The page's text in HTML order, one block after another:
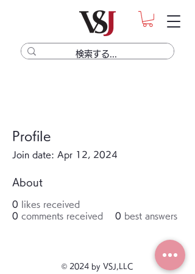
Profile
Join date: Apr 12, 2024
About
0
likes received
0 comments received 0 best answers
© 2024 by VSJ,LLC